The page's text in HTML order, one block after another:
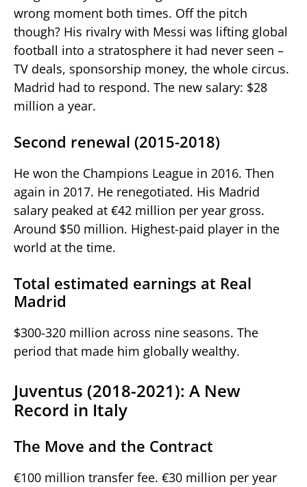
wrong moment both times. Off the pitch
though? His rivalry with Messi was lifting global
football into a stratosphere it had never seen –
TV deals, sponsorship money, the whole circus.
Madrid had to respond. The new salary: $28
million a year.
Second renewal (2015-2018)
He won the Champions League in 2016. Then
again in 2017. He renegotiated. His Madrid
salary peaked at €42 million per year gross.
Around $50 million. Highest-paid player in the
world at the time.
Total estimated earnings at Real
Madrid
$300-320 million across nine seasons. The
period that made him globally wealthy.
Juventus (2018-2021): A New
Record in Italy
The Move and the Contract
€100 million transfer fee. €30 million per year